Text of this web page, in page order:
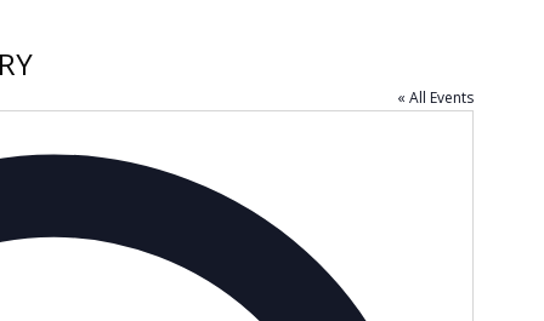
« All Events